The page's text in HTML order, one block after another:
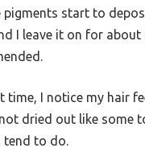
pigments start to
I leave it on for about
time, I notice my hair
dried out like some
tend to do.